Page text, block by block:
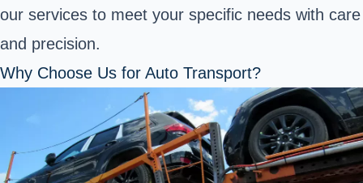
our services to meet your specific needs with care
and precision.
Why Choose Us for Auto Transport?